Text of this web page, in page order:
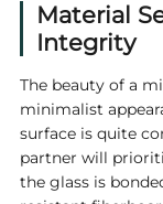
Material
Integrity
The beauty of a
minimalist
surface is quite
partner will
the glass is